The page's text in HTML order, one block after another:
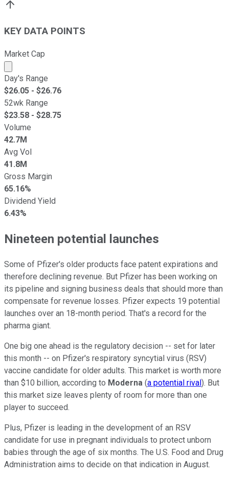
KEY DATA POINTS
Market Cap
Market cap calculated using publicly traded shares
Day's Range
$26.05 - $26.76
52wk Range
$23.58 - $28.75
Volume
42.7M
Avg Vol
41.8M
Gross Margin
65.16%
Dividend Yield
6.43%
Nineteen potential launches
Some of Pfizer's older products face patent expirations and
therefore declining revenue. But Pfizer has been working on
its pipeline and signing business deals that should more than
compensate for revenue losses. Pfizer expects 19 potential
launches over an 18-month period. That's a record for the
pharma giant.
One big one ahead is the regulatory decision -- set for later
this month -- on Pfizer's respiratory syncytial virus (RSV)
vaccine candidate for older adults. This market is worth more
than $10 billion, according to Moderna (a potential rival). But
this market size leaves plenty of room for more than one
player to succeed.
Plus, Pfizer is leading in the development of an RSV
candidate for use in pregnant individuals to protect unborn
babies through the age of six months. The U.S. Food and Drug
Administration aims to decide on that indication in August.